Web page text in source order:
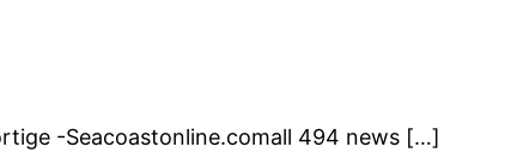
-Seacoastonline.comall 494 news […]